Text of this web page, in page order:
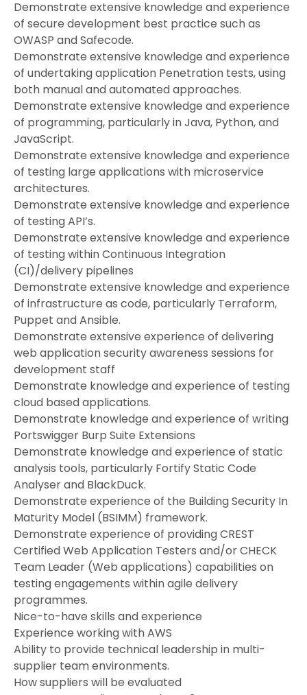
Demonstrate extensive knowledge and experience
of secure development best practice such as
OWASP and Safecode.
Demonstrate extensive knowledge and experience
of undertaking application Penetration tests, using
both manual and automated approaches.
Demonstrate extensive knowledge and experience
of programming, particularly in Java, Python, and
JavaScript.
Demonstrate extensive knowledge and experience
of testing large applications with microservice
architectures.
Demonstrate extensive knowledge and experience
of testing API’s.
Demonstrate extensive knowledge and experience
of testing within Continuous Integration
(CI)/delivery pipelines
Demonstrate extensive knowledge and experience
of infrastructure as code, particularly Terraform,
Puppet and Ansible.
Demonstrate extensive experience of delivering
web application security awareness sessions for
development staff
Demonstrate knowledge and experience of testing
cloud based applications.
Demonstrate knowledge and experience of writing
Portswigger Burp Suite Extensions
Demonstrate knowledge and experience of static
analysis tools, particularly Fortify Static Code
Analyser and BlackDuck.
Demonstrate experience of the Building Security In
Maturity Model (BSIMM) framework.
Demonstrate experience of providing CREST
Certified Web Application Testers and/or CHECK
Team Leader (Web applications) capabilities on
testing engagements within agile delivery
programmes.
Nice-to-have skills and experience
Experience working with AWS
Ability to provide technical leadership in multi-
supplier team environments.
How suppliers will be evaluated